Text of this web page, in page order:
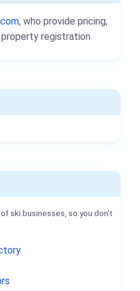
, who provide pricing,
property registration
ski businesses, so you don't